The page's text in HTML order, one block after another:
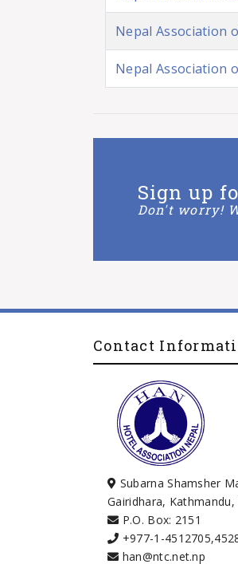
Nepal Association
Nepal Association
Sign up
Don't worry!
Contact
Subarna Shamsher
Gairidhara, Kathmandu,
P.O. Box: 2151
+977-1-4512705,
han@ntc.net.np